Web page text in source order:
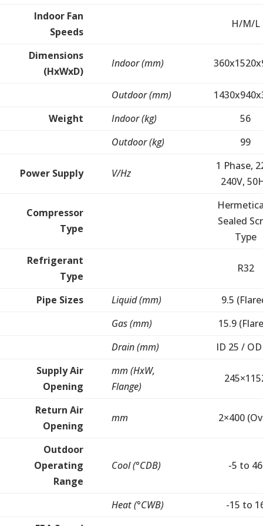
Indoor Fan
Speeds
H/M/L
Dimensions
(HxWxD)
Indoor (mm)
Outdoor (mm)
Weight
Indoor (kg)
56
Outdoor (kg)
99
Power Supply V/Hz
1 Phase,
240V,
Compressor
Type
Sealed
Type
Refrigerant
Type
R32
Pipe Sizes Liquid (mm)
9.5
Gas (mm)
15.9
Drain (mm)
ID 25 /
Supply Air
Opening
mm (HxW,
Flange)
Return Air
Opening
mm 2×400
Outdoor
Operating
Range
Cool (°CDB) -5 to 46
Heat (°CWB)
-15 to